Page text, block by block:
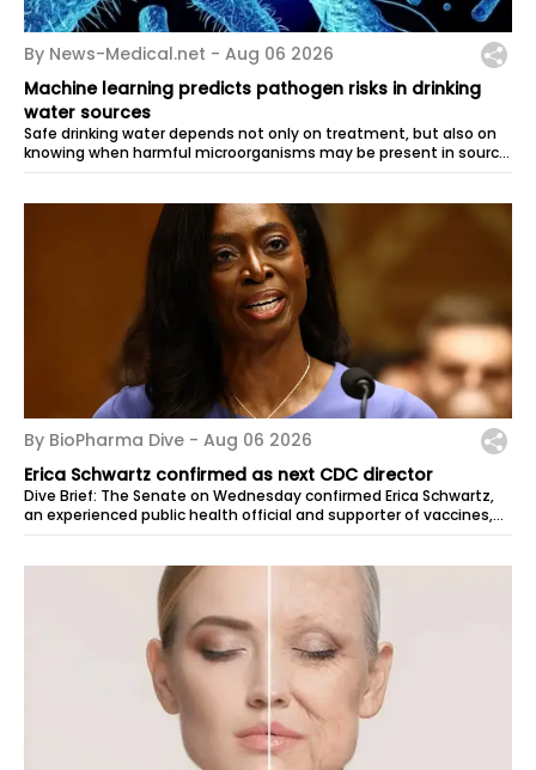
By News-Medical.net - Aug 06 2026
Machine learning predicts pathogen risks in drinking
water sources
Safe drinking water depends not only on treatment, but also on
knowing when harmful microorganisms may be present in source
waters. Researchers...
By BioPharma Dive - Aug 06 2026
Erica Schwartz confirmed as next CDC director
Dive Brief: The Senate on Wednesday confirmed Erica Schwartz,
an experienced public health official and supporter of vaccines,
to lead the...